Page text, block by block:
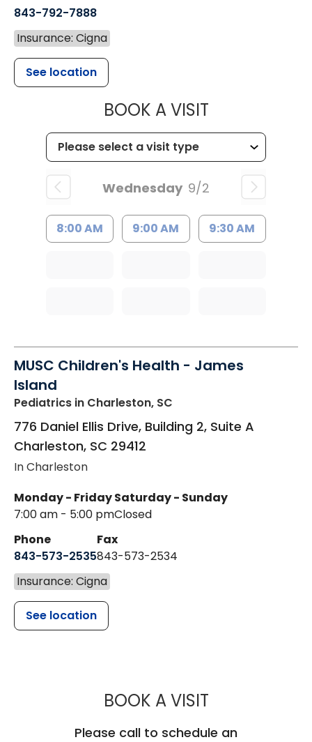
843-792-7888
Insurance: Cigna
See location
BOOK A VISITMUSC
Wednesday 9/2
8:00 AM 9:00 AM 9:30 AM
MUSC Children's Health - James
Island
Pediatrics in Charleston, SC
776 Daniel Ellis Drive, Building 2, Suite A
Charleston, SC 29412
In Charleston
Monday - Friday
7:00 am - 5:00 pm
Saturday - Sunday
Closed
Phone
843-573-2535
Fax
843-573-2534
Insurance: Cigna
See location
BOOK A VISITMUSC
Please call to schedule an